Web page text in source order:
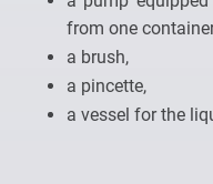
from one
a brush,
a pincette,
a vessel for the